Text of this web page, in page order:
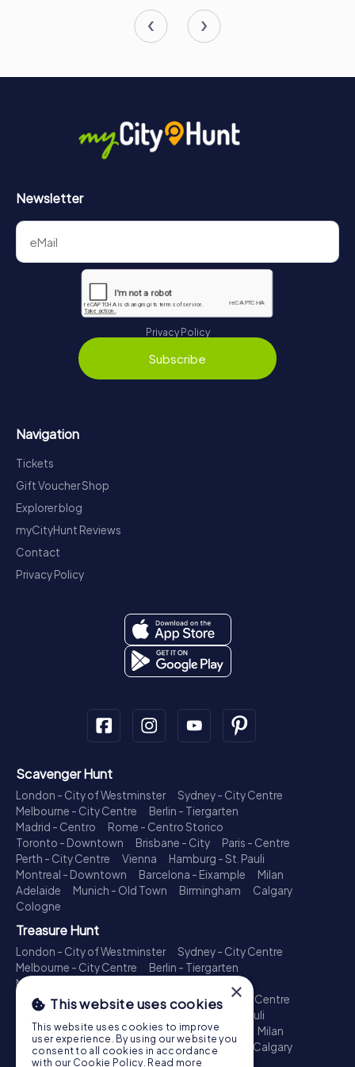
Newsletter
Privacy Policy
Subscribe
Navigation
Tickets
Gift Voucher Shop
Explorer blog
myCityHunt Reviews
Contact
Privacy Policy
Scavenger Hunt
London - City of Westminster
Sydney - City Centre
Melbourne - City Centre
Berlin - Tiergarten
Madrid - Centro
Rome - Centro Storico
Toronto - Downtown
Brisbane - City
Paris - Centre
Perth - City Centre
Vienna
Hamburg - St. Pauli
Montreal - Downtown
Barcelona - Eixample
Milan
Adelaide
Munich - Old Town Birmingham
Calgary
Cologne
Treasure Hunt
London - City of Westminster
Sydney - City Centre
Melbourne - City Centre
Berlin - Tiergarten
Madrid - Centro
Toronto - Downtown
Brisbane - City
Paris - Centre
Perth - City Centre
Hamburg - St. Pauli
Montreal - Downtown
Barcelona - Eixample
Milan
Adelaide
Munich - Old Town Birmingham
Calgary
Cologne
×
This website uses cookies
This website uses cookies to improve
user experience. By using our website you
consent to all cookies in accordance
with our Cookie Policy. Read more